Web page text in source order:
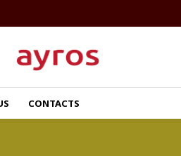
CONTACTS